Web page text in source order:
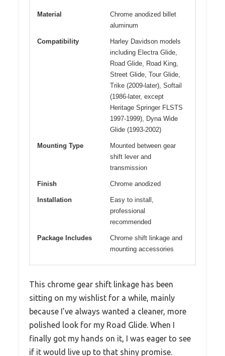
Material
Chrome anodized billet
aluminum
Compatibility
Harley Davidson models
including Electra Glide,
Road Glide, Road King,
Street Glide, Tour Glide,
Trike (2009-later), Softail
(1986-later, except
Heritage Springer FLSTS
1997-1999), Dyna Wide
Glide (1993-2002)
Mounting Type
Mounted between gear
shift lever and
transmission
Finish Chrome anodized
Installation
Easy to install,
professional
recommended
Package Includes
Chrome shift linkage and
mounting accessories
This chrome gear shift linkage has been
sitting on my wishlist for a while, mainly
because I’ve always wanted a cleaner, more
polished look for my Road Glide. When I
finally got my hands on it, I was eager to see
if it would live up to that shiny promise.